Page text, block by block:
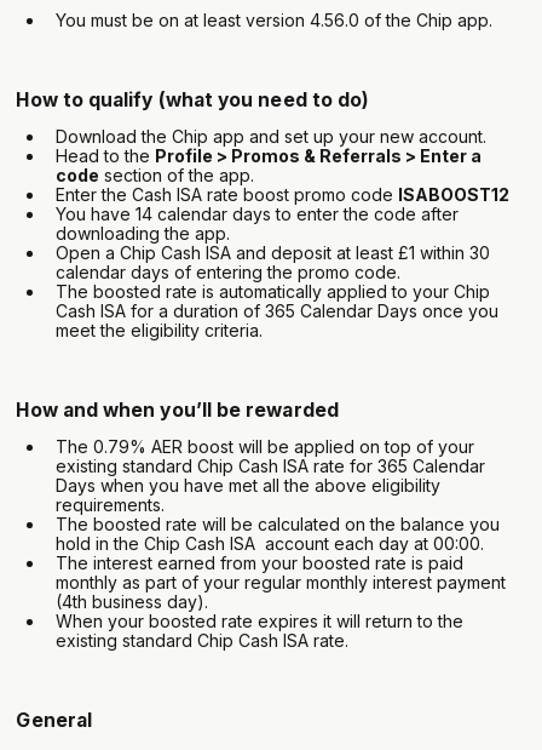
You must be on at least version 4.56.0 of the Chip app.
How to qualify (what you need to do)
Download the Chip app and set up your new account.
Head to the Profile > Promos & Referrals > Enter a
code section of the app.
Enter the Cash ISA rate boost promo code ISABOOST12
You have 14 calendar days to enter the code after
downloading the app.
Open a Chip Cash ISA and deposit at least £1 within 30
calendar days of entering the promo code.
The boosted rate is automatically applied to your Chip
Cash ISA for a duration of 365 Calendar Days once you
meet the eligibility criteria.
How and when you’ll be rewarded
The 0.79% AER boost will be applied on top of your
existing standard Chip Cash ISA rate for 365 Calendar
Days when you have met all the above eligibility
requirements.
‍The boosted rate will be calculated on the balance you
hold in the Chip Cash ISA account each day at 00:00.
The interest earned from your boosted rate is paid
monthly as part of your regular monthly interest payment
(4th business day).
‍When your boosted rate expires it will return to the
existing standard Chip Cash ISA rate.
General